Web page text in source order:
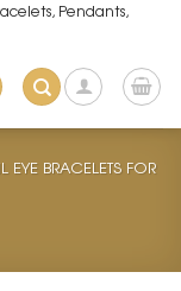
Pendants,
EYE BRACELETS FOR